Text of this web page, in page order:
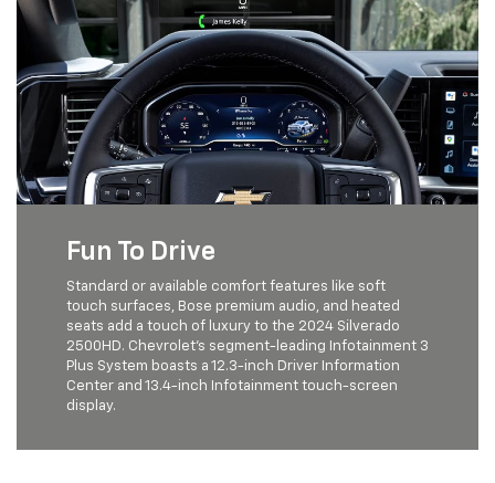
Fun To Drive
Standard or available comfort features like soft
touch surfaces, Bose premium audio, and heated
seats add a touch of luxury to the 2024 Silverado
2500HD. Chevrolet's segment-leading Infotainment 3
Plus System boasts a 12.3-inch Driver Information
Center and 13.4-inch Infotainment touch-screen
display.